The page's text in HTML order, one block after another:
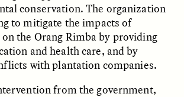
The Politics of
Mourning After Itaewon
OP-ED / REFLECTIONS
conservation. The organization
to mitigate the impacts of
the Orang Rimba by providing
and health care, and by
with plantation companies.
from the government,